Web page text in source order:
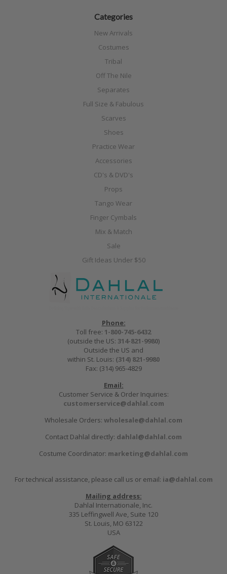
Categories
New Arrivals
Costumes
Tribal
Off The Nile
Separates
Full Size & Fabulous
Scarves
Shoes
Practice Wear
Accessories
CD's & DVD's
Props
Tango Wear
Finger Cymbals
Mix & Match
Sale
Gift Ideas Under $50
Phone:
Toll free: 1-800-745-6432
(outside the US: 314-821-9980)
Outside the US and
within St. Louis: (314) 821-9980
Fax: (314) 965-4829
Email:
Customer Service & Order Inquiries:
customerservice@dahlal.com
Wholesale Orders: wholesale@dahlal.com
Contact Dahlal directly: dahlal@dahlal.com
Costume Coordinator: marketing@dahlal.com
For technical assistance, please call us or email: ia@dahlal.com
Mailing address:
Dahlal Internationale, Inc.
335 Leffingwell Ave, Suite 120
St. Louis, MO 63122
USA